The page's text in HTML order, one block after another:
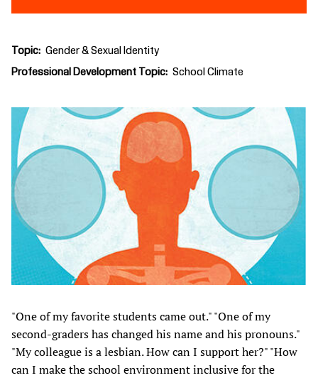
Topic Gender & Sexual Identity
Professional Development Topic School Climate
"One of my favorite students came out." "One of my
second-graders has changed his name and his pronouns."
"My colleague is a lesbian. How can I support her?" "How
can I make the school environment inclusive for the